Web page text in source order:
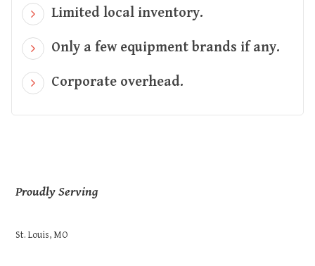
Limited local inventory.
Only a few equipment brands if any.
Corporate overhead.
Proudly Serving
St. Louis, MO